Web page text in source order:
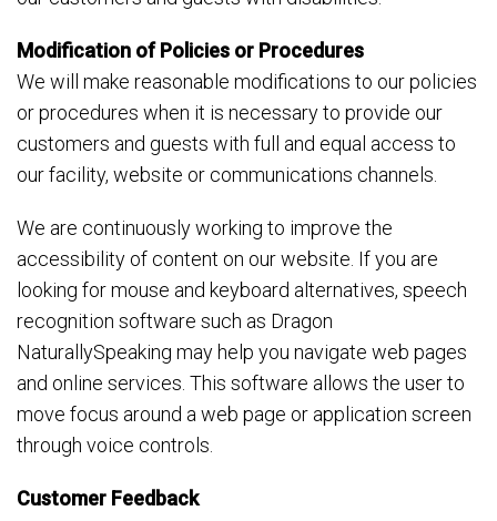
Modification of Policies or Procedures
We will make reasonable modifications to our policies
or procedures when it is necessary to provide our
customers and guests with full and equal access to
our facility, website or communications channels.
We are continuously working to improve the
accessibility of content on our website. If you are
looking for mouse and keyboard alternatives, speech
recognition software such as Dragon
NaturallySpeaking may help you navigate web pages
and online services. This software allows the user to
move focus around a web page or application screen
through voice controls.
Customer Feedback